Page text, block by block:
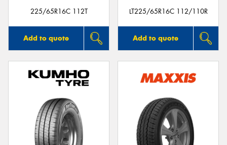
225/65R16C 112T
Add to quote
LT225/65R16C 112/110R
Add to quote
Send